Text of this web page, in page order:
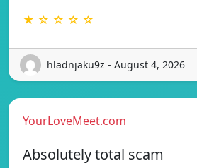
★ ☆ ☆ ☆ ☆
hladnjaku9z - August 4, 2026
YourLoveMeet.com
Absolutely total scam